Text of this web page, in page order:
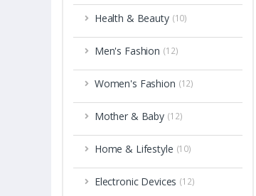
Health & Beauty (10)
Men's Fashion (12)
Women's Fashion (12)
Mother & Baby (12)
Home & Lifestyle (10)
Electronic Devices (12)